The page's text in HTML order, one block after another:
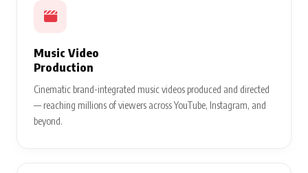
Music Video
Production
Cinematic brand-integrated music videos produced and directed
— reaching millions of viewers across YouTube, Instagram, and
beyond.